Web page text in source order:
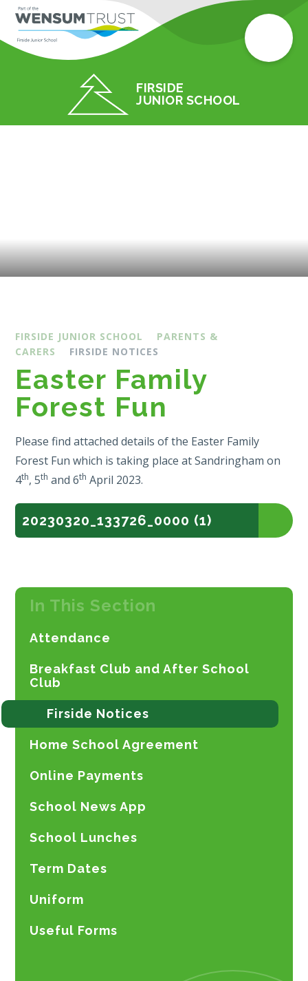
FIRSIDE
JUNIOR SCHOOL
FIRSIDE JUNIOR SCHOOL
PARENTS &
CARERS
FIRSIDE NOTICES
Easter Family
Forest Fun
Please find attached details of the Easter Family
Forest Fun which is taking place at Sandringham on
4th, 5th and 6th April 2023.
20230320_133726_0000 (1)
In This Section
Attendance
Breakfast Club and After School
Club
Firside Notices
Home School Agreement
Online Payments
School News App
School Lunches
Term Dates
Uniform
Useful Forms